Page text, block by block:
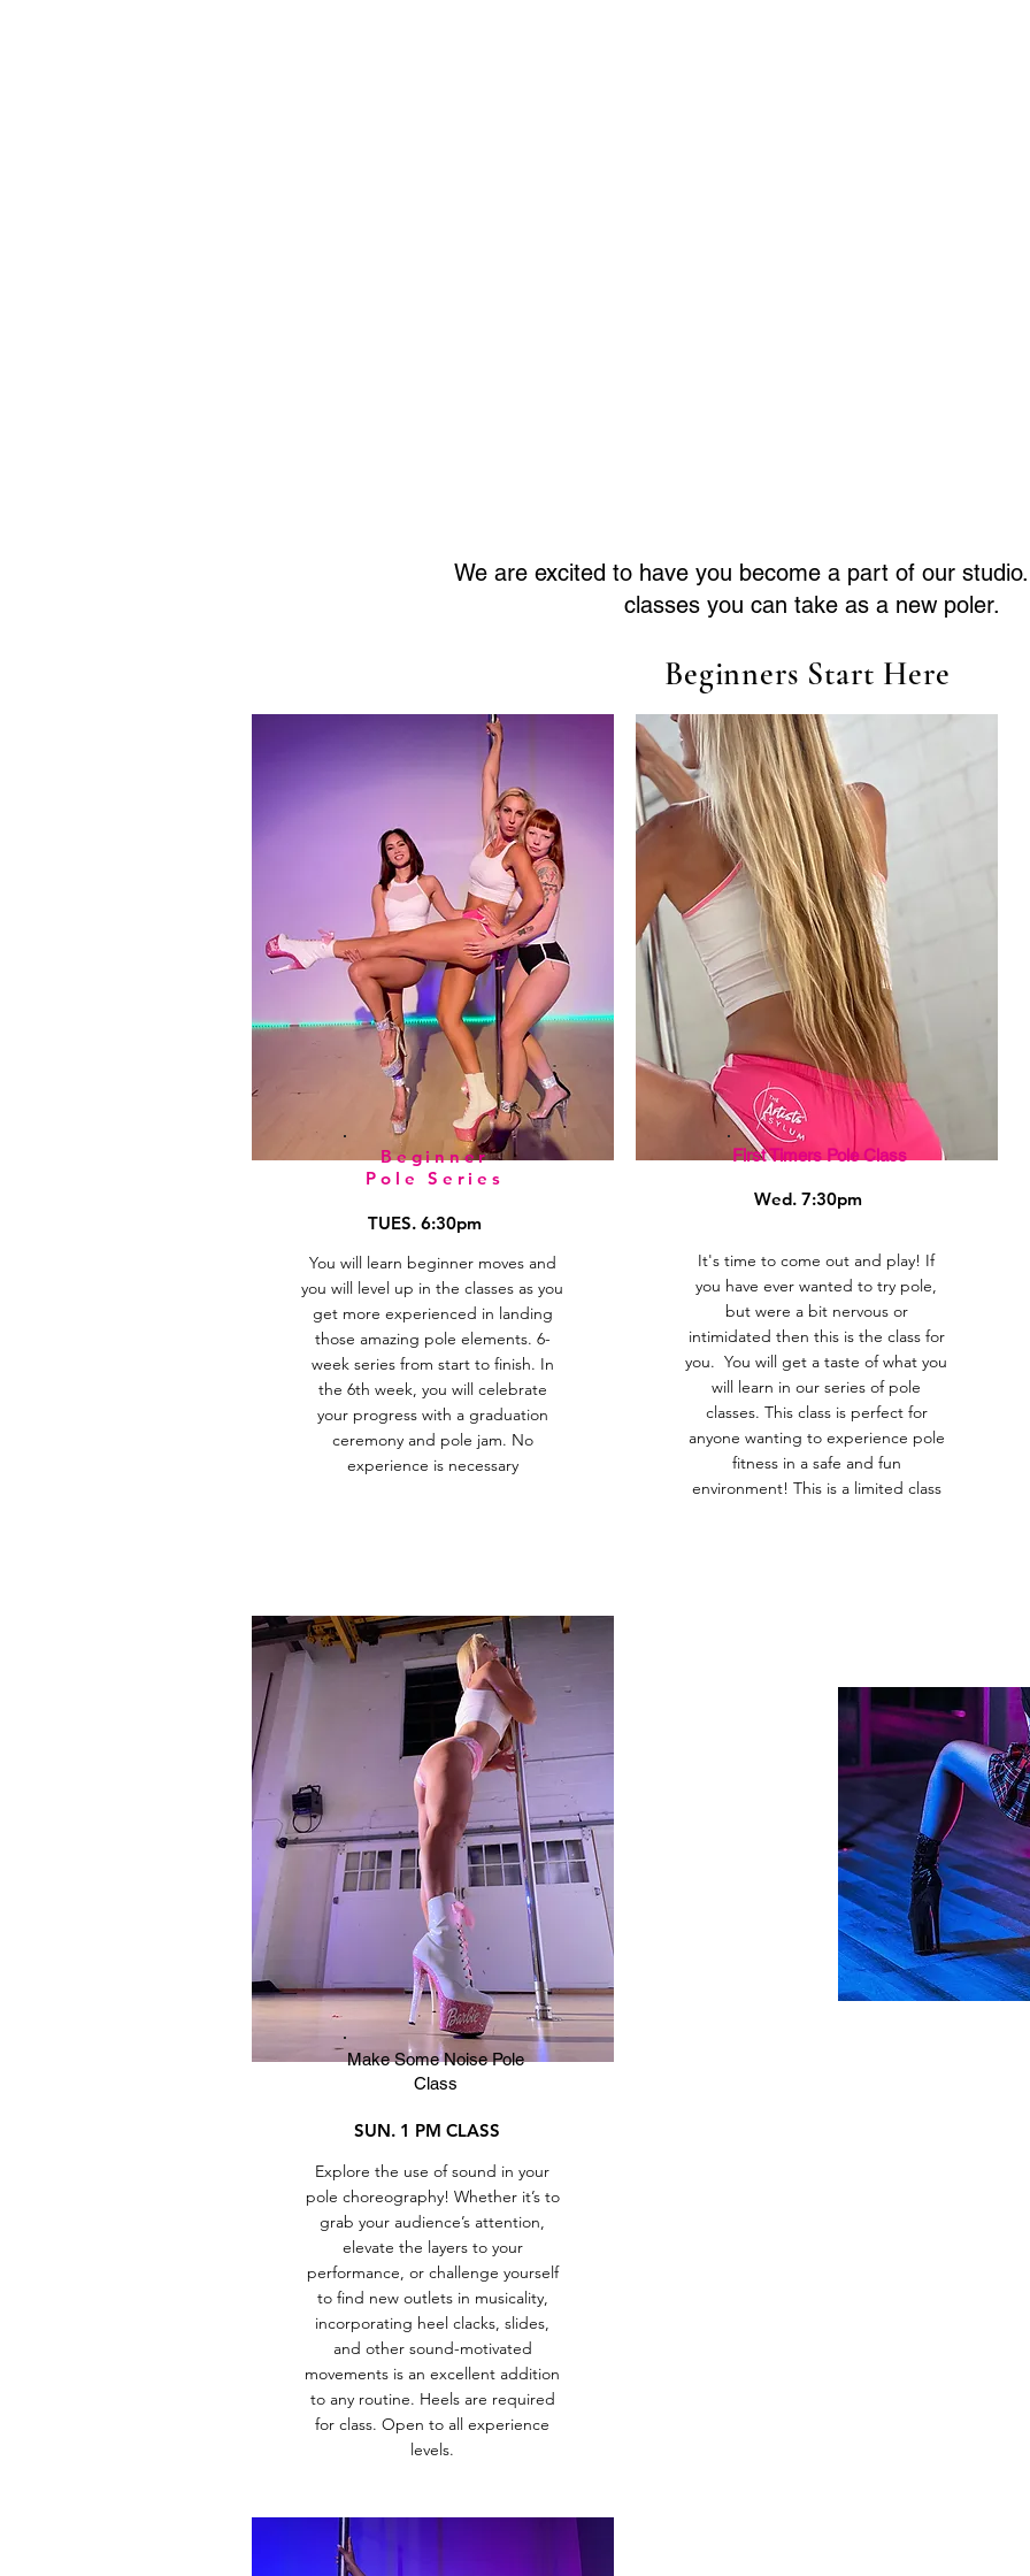
We are excited to have you become a part of our
classes you can take as a new poler.
Beginners Start Here
Beginner
Pole Series
TUES. 6:30pm
You will learn beginner moves and
you will level up in the classes as you
get more experienced in landing
those amazing pole elements. 6-
week series from start to finish. In
the 6th week, you will celebrate
your progress with a graduation
ceremony and pole jam. No
experience is necessary
Make Some Noise Pole
Class
SUN. 1 PM CLASS
Explore the use of sound in your
pole choreography! Whether it’s to
grab your audience’s attention,
elevate the layers to your
performance, or challenge yourself
to find new outlets in musicality,
incorporating heel clacks, slides,
and other sound-motivated
movements is an excellent addition
to any routine. Heels are required
for class. Open to all experience
levels.
First Timers Pole Class
Wed. 7:30pm
It's time to come out and play! If
you have ever wanted to try pole,
but were a bit nervous or
intimidated then this is the class for
you. You will get a taste of what you
will learn in our series of pole
classes. This class is perfect for
anyone wanting to experience pole
fitness in a safe and fun
environment! This is a limited class